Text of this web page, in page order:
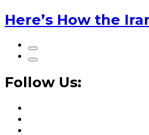
Here’s How the
Follow Us: